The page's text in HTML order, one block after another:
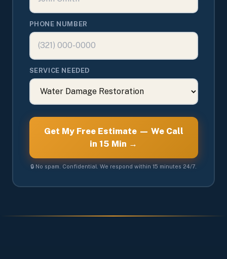
PHONE NUMBER
SERVICE NEEDED
Get My Free Estimate — We Call
in 15 Min →
🔒 No spam. Confidential. We respond within 15 minutes 24/7.